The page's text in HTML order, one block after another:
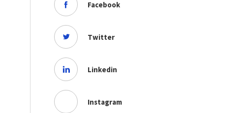
Facebook
Twitter
Linkedin
Instagram